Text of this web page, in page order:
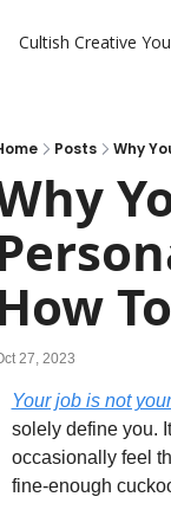
Cultish Creative
Posts Why
27, 2023
Your job is not
solely define you.
occasionally feel
fine-enough